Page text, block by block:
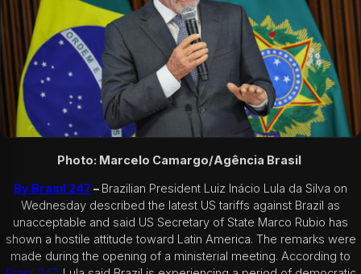
Photo: Marcelo Camargo/Agência Brasil
By Brasil 247 – Brazilian President Luiz Inácio Lula da Silva on
Wednesday described the latest US tariffs against Brazil as
unacceptable and said US Secretary of State Marco Rubio has
shown a hostile attitude toward Latin America. The remarks were
made during the opening of a ministerial meeting. According to